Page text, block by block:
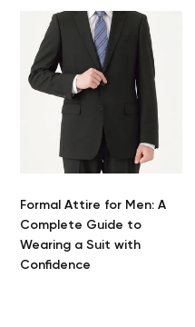
Formal Attire for Men: A
Complete Guide to
Wearing a Suit with
Confidence